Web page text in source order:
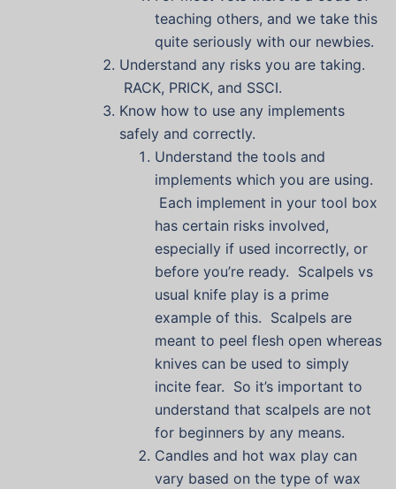
teaching others, and we take this
quite seriously with our newbies.
Understand any risks you are taking.
RACK, PRICK, and SSCI.
Know how to use any implements
safely and correctly.
Understand the tools and
implements which you are using.
Each implement in your tool box
has certain risks involved,
especially if used incorrectly, or
before you’re ready. Scalpels vs
usual knife play is a prime
example of this. Scalpels are
meant to peel flesh open whereas
knives can be used to simply
incite fear. So it’s important to
understand that scalpels are not
for beginners by any means.
Candles and hot wax play can
vary based on the type of wax